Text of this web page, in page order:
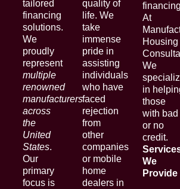
tailored
financing
solutions.
We
proudly
represent
multiple
renowned
manufacturers
across
the
United
States.
Our
primary
focus is
quality of
life. We
take
immense
pride in
assisting
individuals
who have
faced
rejection
from
other
companies
or mobile
home
dealers in
At
Housing
We
in
those
with bad
or no
credit.
We
Provide